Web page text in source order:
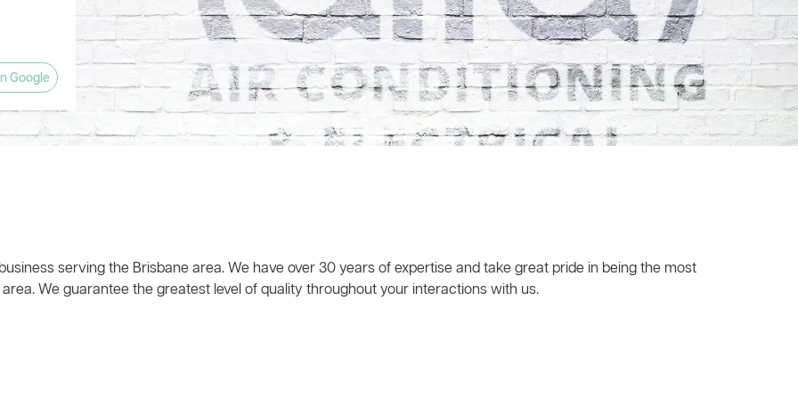
Google
serving the Brisbane area. We have over 30 years of expertise and take great pride in being the most
We guarantee the greatest level of quality throughout your interactions with us.